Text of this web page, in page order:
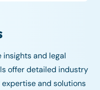
and legal
offer detailed industry
and solutions